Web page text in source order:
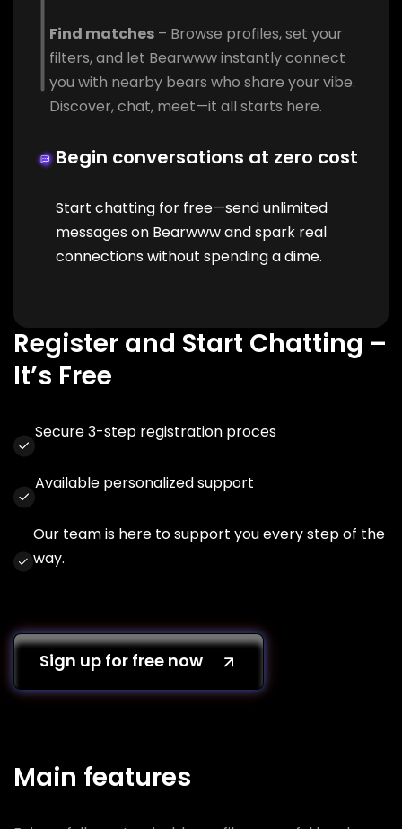
Find matches – Browse profiles, set your
filters, and let Bearwww instantly connect
you with nearby bears who share your vibe.
Discover, chat, meet—it all starts here.
Begin conversations at zero cost
Start chatting for free—send unlimited
messages on Bearwww and spark real
connections without spending a dime.
Register and Start Chatting –
It’s Free
Secure 3-step registration proces
Available personalized support
Our team is here to support you every step of the
way.
Sign up for free now
Main features